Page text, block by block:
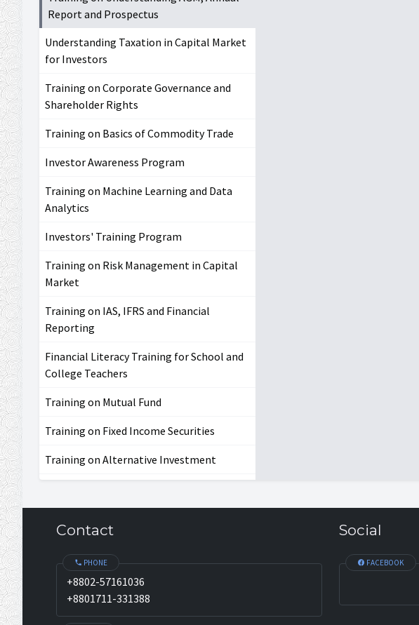
Report and Prospectus
Understanding Taxation in Capital Market
for Investors
Training on Corporate Governance and
Shareholder Rights
Training on Basics of Commodity Trade
Investor Awareness Program
Training on Machine Learning and Data
Analytics
Investors' Training Program
Training on Risk Management in Capital
Market
Training on IAS, IFRS and Financial
Reporting
Financial Literacy Training for School and
College Teachers
Training on Mutual Fund
Training on Fixed Income Securities
Training on Alternative Investment
Contact
PHONE
+8802-57161036
+8801711-331388
Social
FACEBOOK